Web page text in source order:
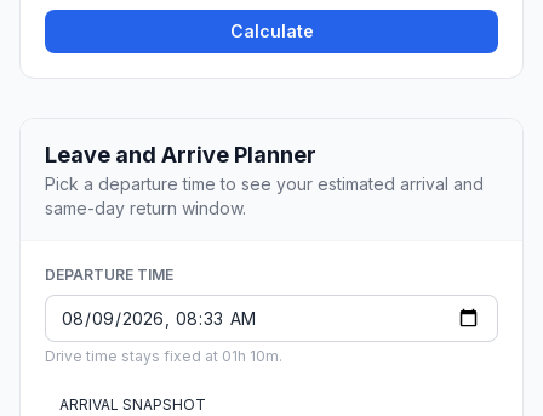
Calculate
Leave and Arrive Planner
Pick a departure time to see your estimated arrival and
same-day return window.
DEPARTURE TIME
Drive time stays fixed at 01h 10m.
ARRIVAL SNAPSHOT